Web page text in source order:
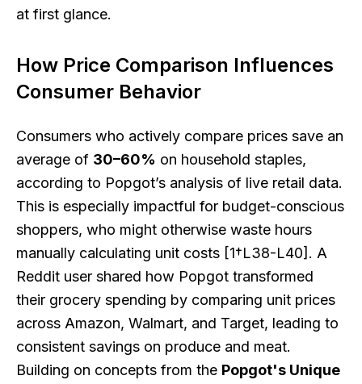
at first glance.
How Price Comparison Influences
Consumer Behavior
Consumers who actively compare prices save an
average of 30–60% on household staples,
according to Popgot’s analysis of live retail data.
This is especially impactful for budget-conscious
shoppers, who might otherwise waste hours
manually calculating unit costs [1†L38-L40]. A
Reddit user shared how Popgot transformed
their grocery spending by comparing unit prices
across Amazon, Walmart, and Target, leading to
consistent savings on produce and meat.
Building on concepts from the Popgot's Unique